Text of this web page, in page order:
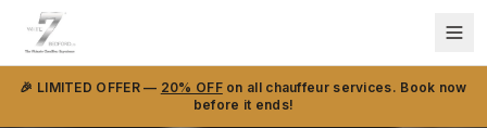
🎉 LIMITED OFFER — 20% OFFon all chauffeur services. Book now
before it ends!